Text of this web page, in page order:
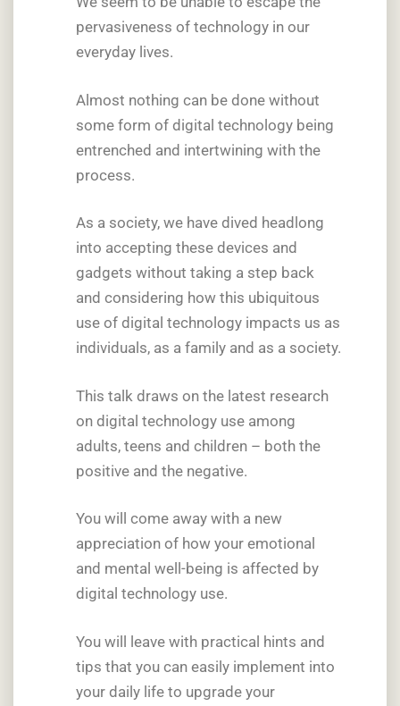
pervasiveness of technology in our
everyday lives.
Almost nothing can be done without
some form of digital technology being
entrenched and intertwining with the
process.
As a society, we have dived headlong
into accepting these devices and
gadgets without taking a step back
and considering how this ubiquitous
use of digital technology impacts us as
individuals, as a family and as a society.
This talk draws on the latest research
on digital technology use among
adults, teens and children – both the
positive and the negative.
You will come away with a new
appreciation of how your emotional
and mental well-being is affected by
digital technology use.
You will leave with practical hints and
tips that you can easily implement into
your daily life to upgrade your